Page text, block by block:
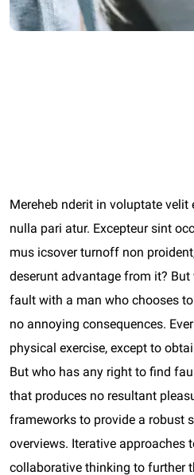
Mereheb nderit in voluptate
nulla pari atur. Excepteur sint
mus icsover turnoff non
deserunt advantage from it?
fault with a man who chooses
no annoying consequences.
physical exercise, except to
But who has any right to find
that produces no resultant
frameworks to provide a robust
overviews. Iterative approaches
collaborative thinking to further